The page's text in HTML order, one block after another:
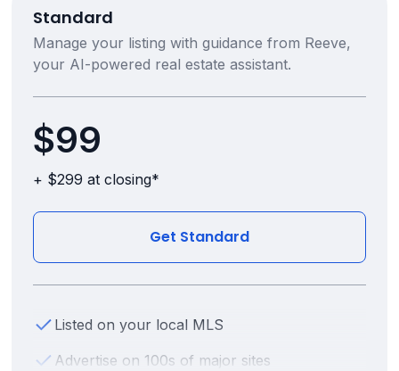
Standard
Manage your listing with guidance from Reeve,
your AI-powered real estate assistant.
$99
+ $299 at closing*
Get Standard
Listed on your local MLS
Advertise on 100s of major sites